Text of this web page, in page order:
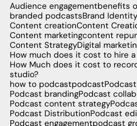
Audience engagementbenefits
branded podcastsBrand Identity
Content creationContent
Content marketingcontent
Content StrategyDigital
How much does it cost to hire
How Much does it cost to
studio?
how to podcastpodcast
Podcast brandingPodcast
Podcast content strategy
Podcast DistributionPodcast
Podcast engagementpodcast